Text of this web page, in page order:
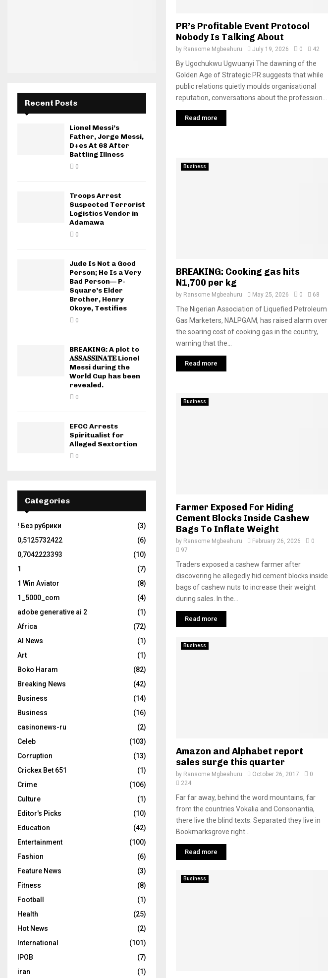
PR’s Profitable Event Protocol
Nobody Is Talking About
by Ransome Mgbeahuru July 19, 2026 0 42
By Ugochukwu Ugwuanyi The dawning of the
Golden Age of Strategic PR suggests that while
public relations quietly moulds organisational
reputation, conversations about the profession...
Read more
Business
BREAKING: Cooking gas hits
N1,700 per kg
by Ransome Mgbeahuru May 25, 2026 0 68
The Nigerian Association of Liquefied Petroleum
Gas Marketers, NALPGAM, has raised alarm over
the soaring cost of cooking gas in the country,
warning that the...
Read more
Business
Farmer Exposed For Hiding
Cement Blocks Inside Cashew
Bags To Inflate Weight
by Ransome Mgbeahuru February 26, 2026
0
97
Traders exposed a cashew farmer after
discovering he allegedly hid cement blocks inside
bags of cashew nuts to increase their weight
during sales. In the...
Read more
Business
Amazon and Alphabet report
sales surge this quarter
by Ransome Mgbeahuru October 26, 2017
0
224
Far far away, behind the word mountains, far
from the countries Vokalia and Consonantia,
there live the blind texts. Separated they live in
Bookmarksgrove right...
Read more
Business
Recent Posts
Lionel Messi’s
Father, Jorge Messi,
D+es At 68 After
Battling Illness
0
Troops Arrest
Suspected Terrorist
Logistics Vendor in
Adamawa
0
Jude Is Not a Good
Person; He Is a Very
Bad Person— P-
Square’s Elder
Brother, Henry
Okoye, Testifies
0
BREAKING: A plot to
𝐀𝐒𝐒𝐀𝐒𝐒𝐈𝐍𝐀𝐓𝐄 Lionel
Messi during the
World Cup has been
revealed.
0
EFCC Arrests
Spiritualist for
Alleged Sextortion
0
Categories
! Без рубрики
(3)
0,5125732422
(6)
0,7042223393
(10)
1
(7)
1 Win Aviator
(8)
1_5000_com
(4)
adobe generative ai 2
(1)
Africa
(72)
AI News
(1)
Art
(1)
Boko Haram
(82)
Breaking News
(42)
Business
(14)
Business
(16)
casinonews-ru
(2)
Celeb
(103)
Corruption
(13)
Crickex Bet 651
(1)
Crime
(106)
Culture
(1)
Editor's Picks
(10)
Education
(42)
Entertainment
(100)
Fashion
(6)
Feature News
(3)
Fitness
(8)
Football
(1)
Health
(25)
Hot News
(2)
International
(101)
IPOB
(7)
iran
(1)